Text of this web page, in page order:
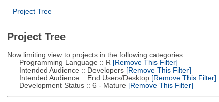
Project Tree
Project Tree
Now limiting view to projects in the following categories:
Programming Language :: R [Remove This Filter]
Intended Audience :: Developers[Remove This Filter]
Intended Audience :: End Users/Desktop[Remove This Filter]
Development Status :: 6 - Mature [Remove This Filter]